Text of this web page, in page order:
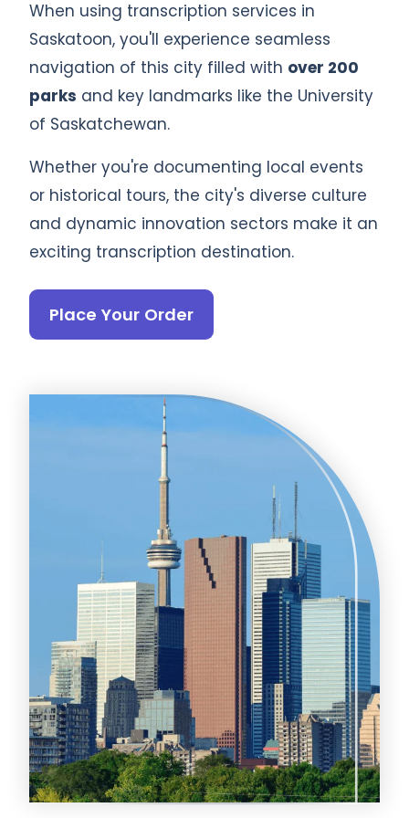
When using transcription services in
Saskatoon, you'll experience seamless
navigation of this city filled with over 200
parks and key landmarks like the University
of Saskatchewan.
Whether you're documenting local events
or historical tours, the city's diverse culture
and dynamic innovation sectors make it an
exciting transcription destination.
Place Your Order